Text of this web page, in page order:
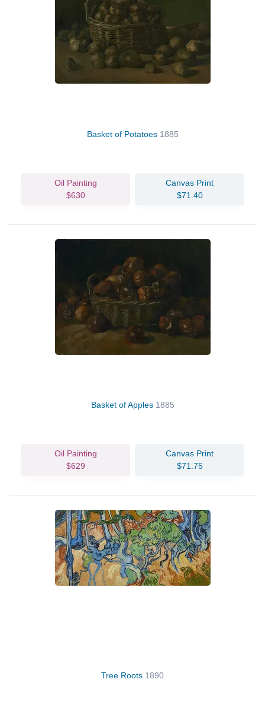
Basket of Potatoes 1885
Oil Painting
$630
Canvas Print
$71.40
Basket of Apples 1885
Oil Painting
$629
Canvas Print
$71.75
Tree Roots 1890